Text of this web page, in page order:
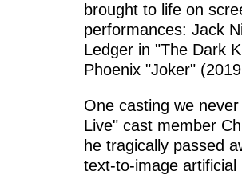
brought to life on
performances: Jack
Ledger in "The Dark
Phoenix "Joker"
One casting we
Live" cast member
he tragically passed
text-to-image artificial